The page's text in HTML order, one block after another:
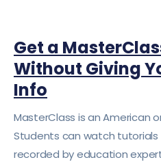
Get a
Without Giving
Info
MasterClass is an American
Students can watch
recorded by education